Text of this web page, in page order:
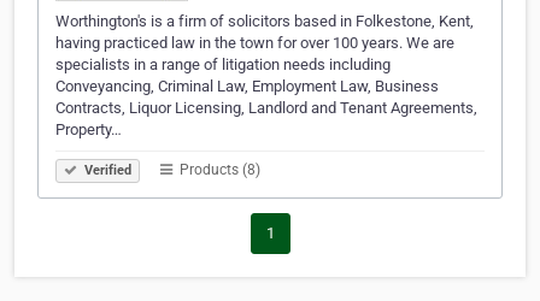
Worthington's is a firm of solicitors based in Folkestone, Kent,
having practiced law in the town for over 100 years. We are
specialists in a range of litigation needs including
Conveyancing, Criminal Law, Employment Law, Business
Contracts, Liquor Licensing, Landlord and Tenant Agreements,
Property…
Verified Products (8)
1